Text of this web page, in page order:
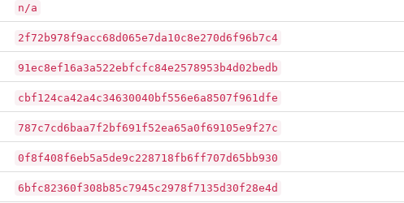
n/a
2f72b978f9acc68d065e7da10c8e270d6f96b7c4
91ec8ef16a3a522ebfcfc84e2578953b4d02bedb
cbf124ca42a4c34630040bf556e6a8507f961dfe
787c7cd6baa7f2bf691f52ea65a0f69105e9f27c
0f8f408f6eb5a5de9c228718fb6ff707d65bb930
6bfc82360f308b85c7945c2978f7135d30f28e4d